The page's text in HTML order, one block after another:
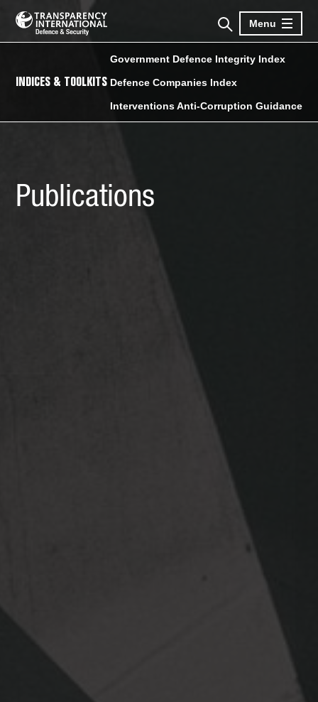
Menu
INDICES & TOOLKITS
Government Defence Integrity Index
Defence Companies Index
Interventions Anti-Corruption Guidance
Publications